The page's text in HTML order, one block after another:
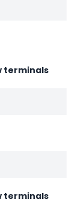
terminals
terminals